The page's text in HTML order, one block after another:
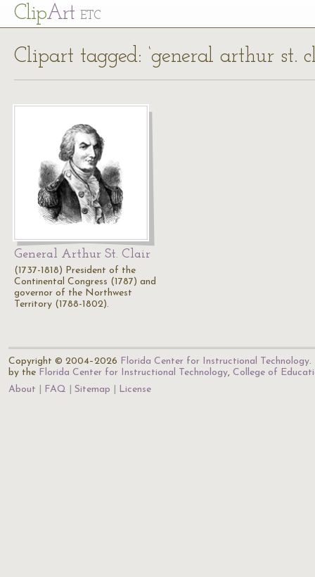
ClipArt ETC
Clipart tagged: ‘general arthur st.
General Arthur St. Clair
(1737-1818) President of the
Continental Congress (1787) and
governor of the Northwest
Territory (1788-1802).
Copyright © 2004–2026 Florida Center for Instructional Technology.
by the Florida Center for Instructional Technology, College of
About
FAQ Sitemap License